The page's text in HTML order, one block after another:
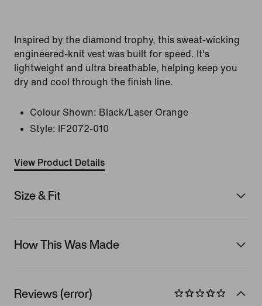
Inspired by the diamond trophy, this sweat-wicking
engineered-knit vest was built for speed. It's
lightweight and ultra breathable, helping keep you
dry and cool through the finish line.
Colour Shown: Black/Laser Orange
Style:
IF2072-010
View Product Details
Size & Fit
How This Was Made
Reviews (error)